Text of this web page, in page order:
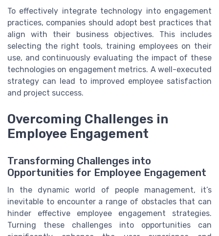
To effectively integrate technology into engagement
practices, companies should adopt best practices that
align with their business objectives. This includes
selecting the right tools, training employees on their
use, and continuously evaluating the impact of these
technologies on engagement metrics. A well-executed
strategy can lead to improved employee satisfaction
and project success.
Overcoming Challenges in
Employee Engagement
Transforming Challenges into
Opportunities for Employee Engagement
In the dynamic world of people management, it’s
inevitable to encounter a range of obstacles that can
hinder effective employee engagement strategies.
Turning these challenges into opportunities can